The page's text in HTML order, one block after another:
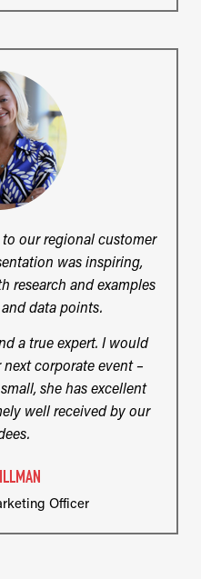
our regional customer
was inspiring,
research and examples
data points.
a true expert. I would
corporate event –
she has excellent
well received by our
Officer